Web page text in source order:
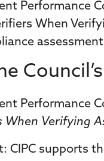
Performance
When
Performance
Verifying
: CIPC supports